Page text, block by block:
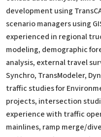
development using
scenario managers using
experienced in regional
modeling, demographic
analysis, external travel
Synchro, TransModeler,
traffic studies for
projects, intersection
experience with traffic
mainlines, ramp merge/